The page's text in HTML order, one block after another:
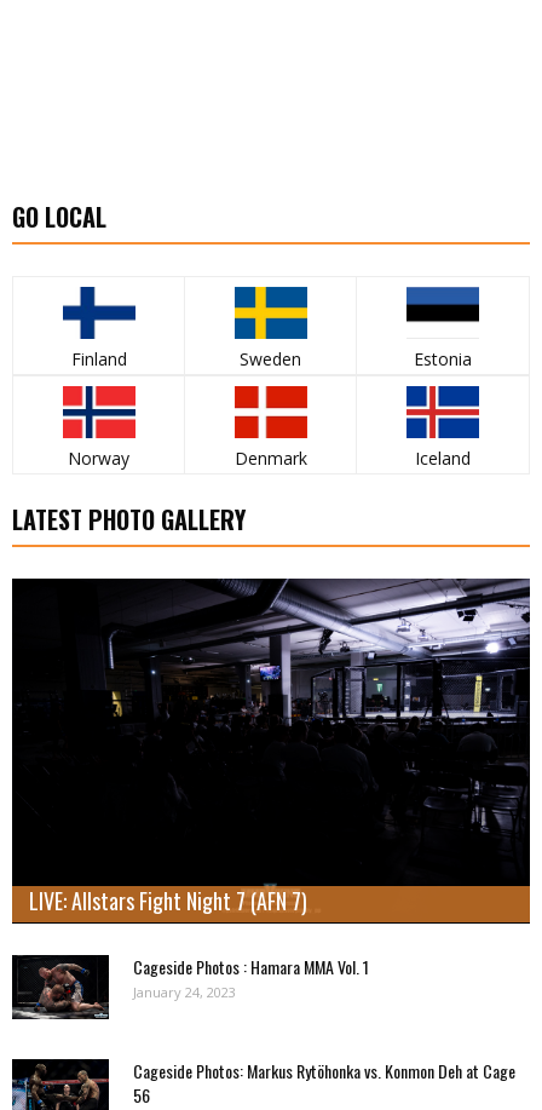
GO LOCAL
Finland Sweden Estonia
Norway Denmark Iceland
LATEST PHOTO GALLERY
LIVE: Allstars Fight Night 7 (AFN 7)
Cageside Photos : Hamara MMA Vol. 1
January 24, 2023
Cageside Photos: Markus Rytöhonka vs. Konmon Deh at Cage
56